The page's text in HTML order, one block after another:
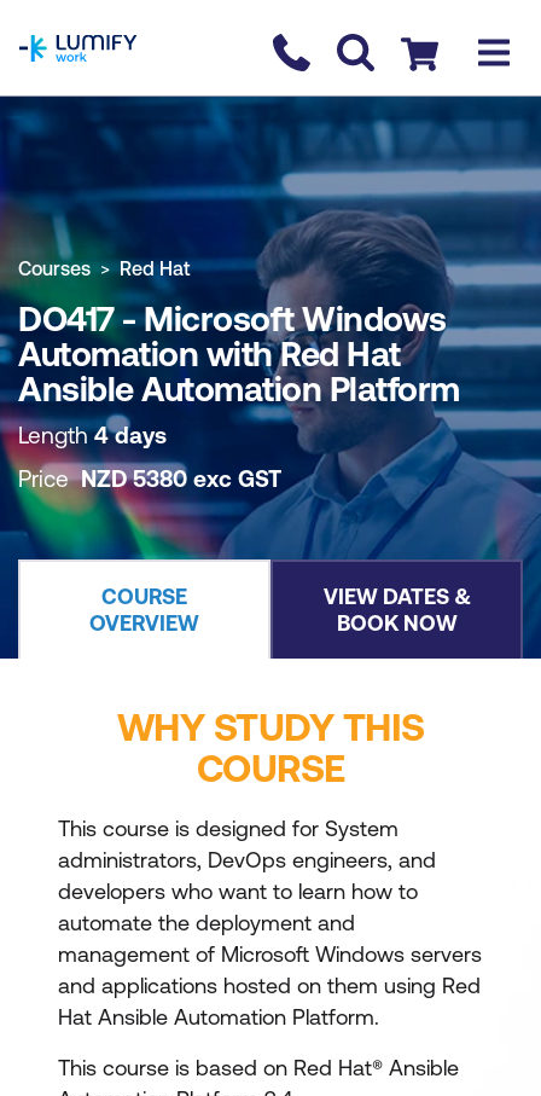
Contact us
Checkout
COURSE OVERVIEW BOOK COURSE
Courses Red Hat
DO417 - Microsoft Windows
Automation with Red Hat
Ansible Automation Platform
Length4 days
PriceNZD5380 exc GST
COURSE
OVERVIEW
VIEW DATES &
BOOK NOW
WHY STUDY THIS
COURSE
This course is designed for System
administrators, DevOps engineers, and
developers who want to learn how to
automate the deployment and
management of Microsoft Windows servers
and applications hosted on them using Red
Hat Ansible Automation Platform.
This course is based on Red Hat® Ansible